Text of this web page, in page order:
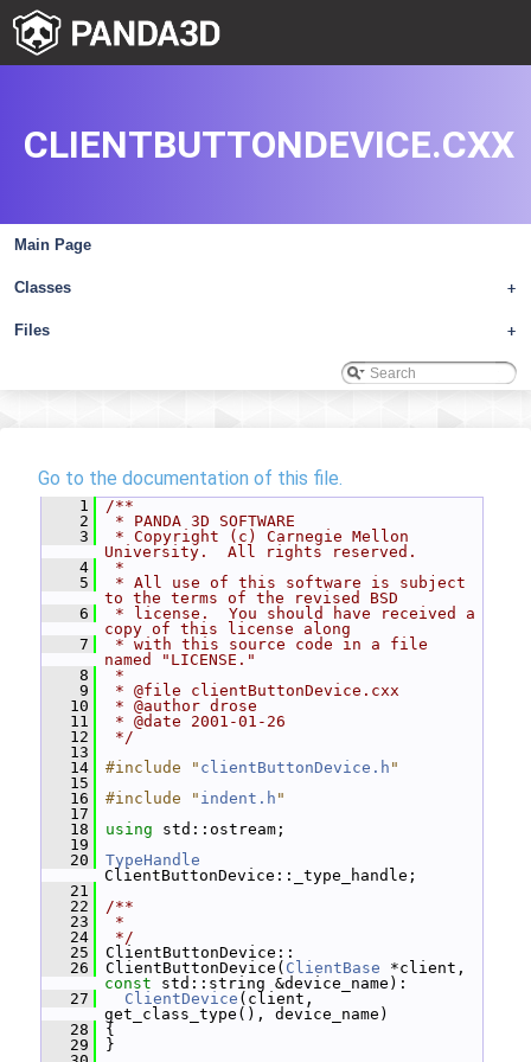
Main Page
+
Classes
+
Files
CLIENTBUTTONDEVICE.CXX
Go to the documentation of this file.
    1
/**
    2
* PANDA 3D SOFTWARE
    3
* Copyright (c) Carnegie Mellon
University.  All rights reserved.
    4
*
    5
* All use of this software is subject
to the terms of the revised BSD
    6
* license.  You should have received a
copy of this license along
    7
* with this source code in a file
named "LICENSE."
    8
*
    9
* @file clientButtonDevice.cxx
   10
* @author drose
   11
* @date 2001-01-26
   12
*/
   13
   14
#include " clientButtonDevice.h "
   15
   16
#include " indent.h "
   17
   18
using std::ostream;
   19
   20
TypeHandle
ClientButtonDevice::_type_handle;
   21
   22
/**
   23
*
   24
*/
   25
ClientButtonDevice::
   26
ClientButtonDevice( ClientBase
const std::string &device_name):
   27
ClientDevice (client,
get_class_type(), device_name)
   28
{
   29
}